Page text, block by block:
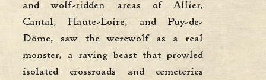
and wolf-ridden areas of Allier,
Cantal, Haute-Loire, and Puy-de-
Dôme, saw the werewolf as a real
monster, a raving beast that prowled
isolated crossroads and cemeteries